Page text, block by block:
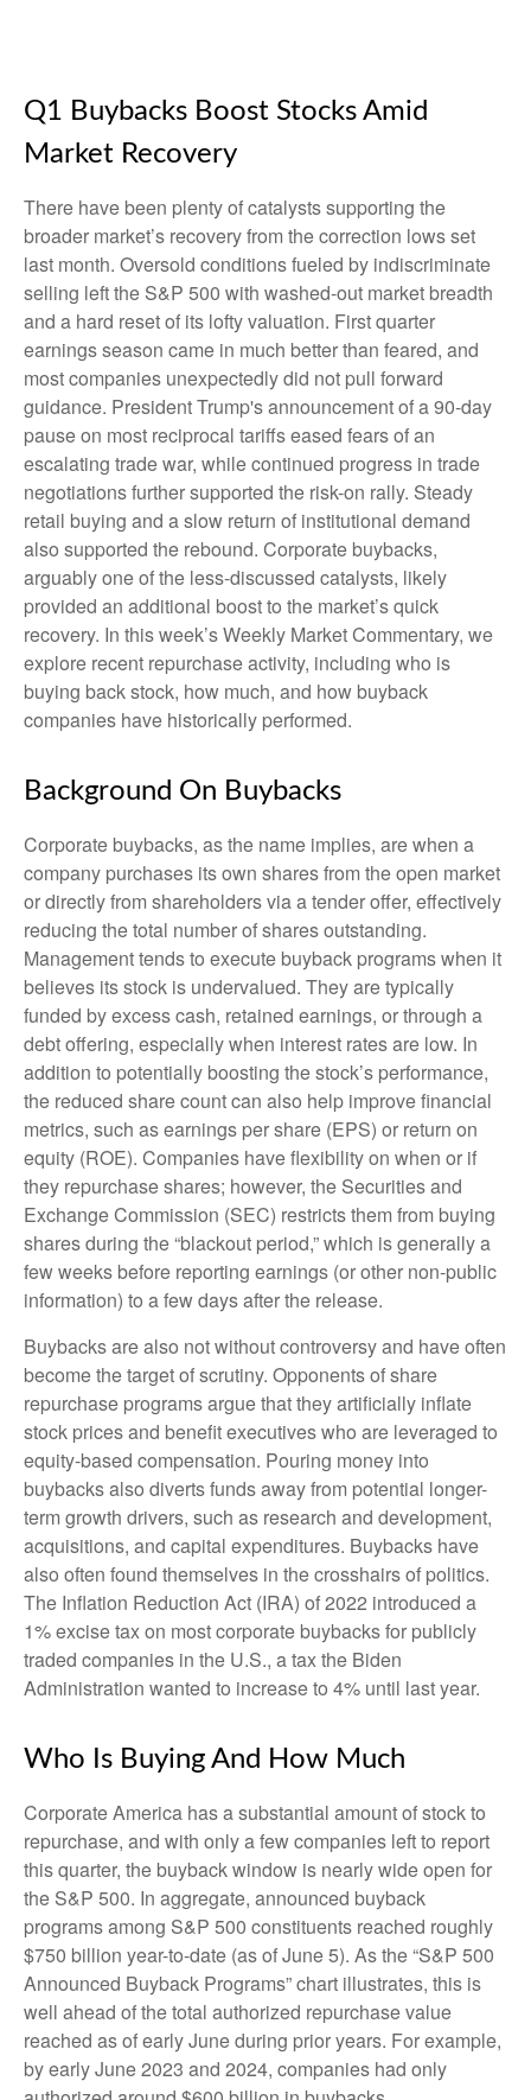
Q1 Buybacks Boost Stocks Amid
Market Recovery
There have been plenty of catalysts supporting the
broader market’s recovery from the correction lows set
last month. Oversold conditions fueled by indiscriminate
selling left the S&P 500 with washed-out market breadth
and a hard reset of its lofty valuation. First quarter
earnings season came in much better than feared, and
most companies unexpectedly did not pull forward
guidance. President Trump's announcement of a 90-day
pause on most reciprocal tariffs eased fears of an
escalating trade war, while continued progress in trade
negotiations further supported the risk-on rally. Steady
retail buying and a slow return of institutional demand
also supported the rebound. Corporate buybacks,
arguably one of the less-discussed catalysts, likely
provided an additional boost to the market’s quick
recovery. In this week’s Weekly Market Commentary, we
explore recent repurchase activity, including who is
buying back stock, how much, and how buyback
companies have historically performed.
Background On Buybacks
Corporate buybacks, as the name implies, are when a
company purchases its own shares from the open market
or directly from shareholders via a tender offer, effectively
reducing the total number of shares outstanding.
Management tends to execute buyback programs when it
believes its stock is undervalued. They are typically
funded by excess cash, retained earnings, or through a
debt offering, especially when interest rates are low. In
addition to potentially boosting the stock’s performance,
the reduced share count can also help improve financial
metrics, such as earnings per share (EPS) or return on
equity (ROE). Companies have flexibility on when or if
they repurchase shares; however, the Securities and
Exchange Commission (SEC) restricts them from buying
shares during the “blackout period,” which is generally a
few weeks before reporting earnings (or other non-public
information) to a few days after the release.
Buybacks are also not without controversy and have often
become the target of scrutiny. Opponents of share
repurchase programs argue that they artificially inflate
stock prices and benefit executives who are leveraged to
equity-based compensation. Pouring money into
buybacks also diverts funds away from potential longer-
term growth drivers, such as research and development,
acquisitions, and capital expenditures. Buybacks have
also often found themselves in the crosshairs of politics.
The Inflation Reduction Act (IRA) of 2022 introduced a
1% excise tax on most corporate buybacks for publicly
traded companies in the U.S., a tax the Biden
Administration wanted to increase to 4% until last year.
Who Is Buying And How Much
Corporate America has a substantial amount of stock to
repurchase, and with only a few companies left to report
this quarter, the buyback window is nearly wide open for
the S&P 500. In aggregate, announced buyback
programs among S&P 500 constituents reached roughly
$750 billion year-to-date (as of June 5). As the “S&P 500
Announced Buyback Programs” chart illustrates, this is
well ahead of the total authorized repurchase value
reached as of early June during prior years. For example,
by early June 2023 and 2024, companies had only